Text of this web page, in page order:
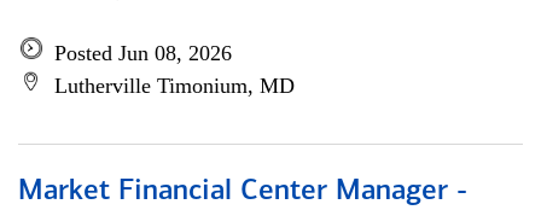
Posted Jun 08, 2026
Lutherville Timonium, MD
Market Financial Center Manager -